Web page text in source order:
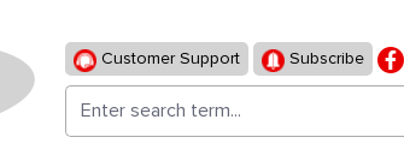
Customer Support Subscribe